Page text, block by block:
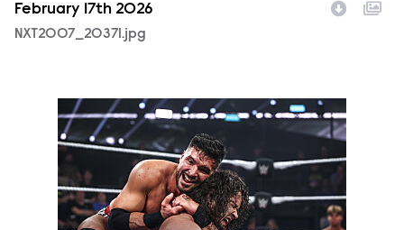
February 17th 2026
NXT2007_20371.jpg
NXT2007_21091.jpg